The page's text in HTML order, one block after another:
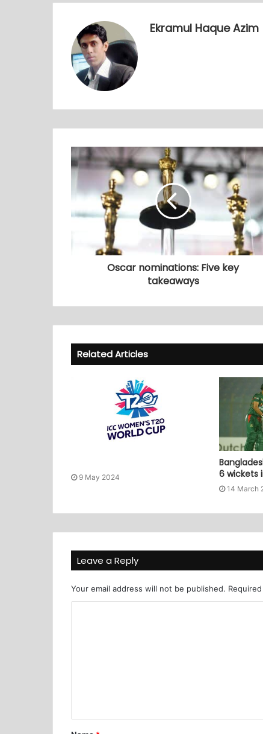
Ekramul Haque Azim
Oscar nominations: Five key
takeaways
Related Articles
9 May 2024
6 wickets
14 March
Leave a Reply
Your email address will not be published.